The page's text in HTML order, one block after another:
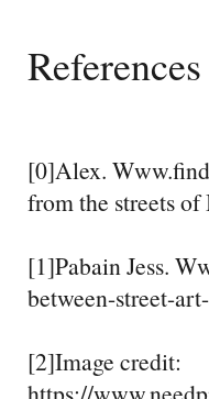
[0]Alex.
from the streets
[1]Pabain Jess.
between-street-
[2]Image credit:
https://